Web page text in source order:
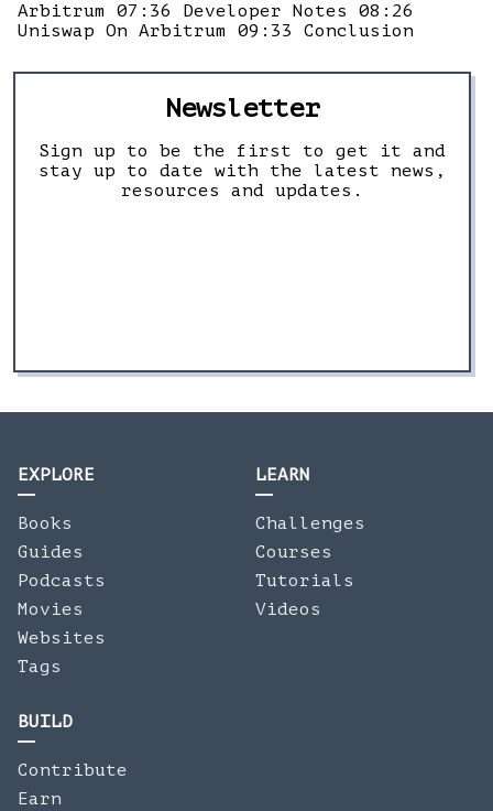
Arbitrum 07:36 Developer Notes 08:26
Uniswap On Arbitrum 09:33 Conclusion
Newsletter
Sign up to be the first to get it and
stay up to date with the latest news,
resources and updates.
EXPLORE
Books
Guides
Podcasts
Movies
Websites
Tags
LEARN
Challenges
Courses
Tutorials
Videos
BUILD
Contribute
Earn